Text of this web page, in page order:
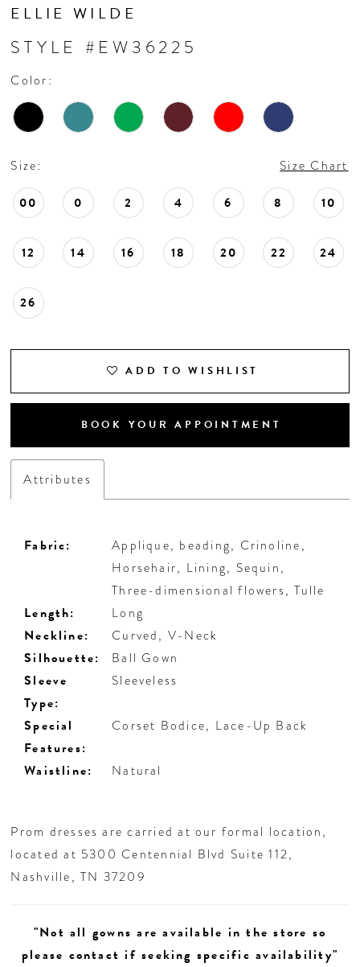
ELLIE WILDE
STYLE #EW36225
Color:
Size: Size Chart
00 0 2 4 6 8 10
12 14 16 18 20 22 24
26
ADD TO WISHLIST
BOOK YOUR APPOINTMENT
Attributes
Fabric:
Applique, beading, Crinoline,
Horsehair, Lining, Sequin,
Three-dimensional flowers, Tulle
Length: Long
Neckline: Curved, V-Neck
Silhouette: Ball Gown
Sleeve
Type:
Sleeveless
Special
Features:
Corset Bodice, Lace-Up Back
Waistline: Natural
Prom dresses are carried at our formal location,
located at 5300 Centennial Blvd Suite 112,
Nashville, TN 37209
"Not all gowns are available in the store so
please contact if seeking specific availability"